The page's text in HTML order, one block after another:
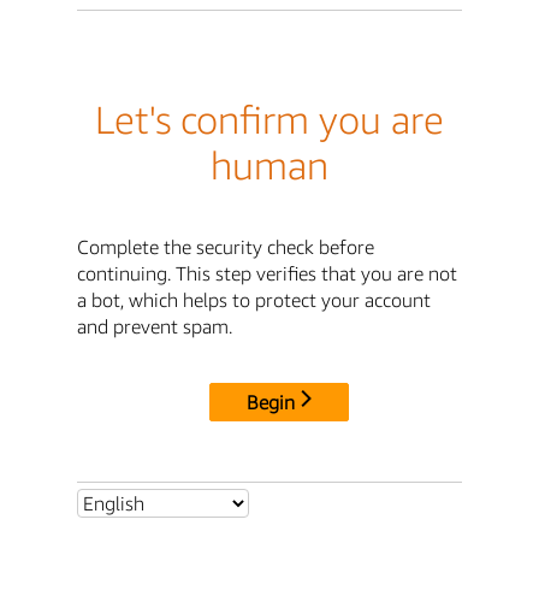
Let's confirm you are
human
Complete the security check before
continuing. This step verifies that you are not
a bot, which helps to protect your account
and prevent spam.
Begin